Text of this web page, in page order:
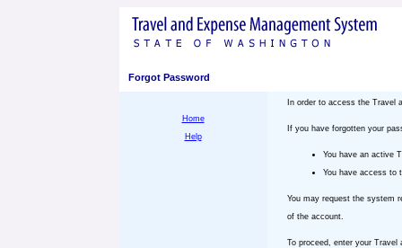
Forgot Password
Home
Help
In order to access the Travel
If you have forgotten your
You have an active
You have access to
You may request the system
of the account.
To proceed, enter your